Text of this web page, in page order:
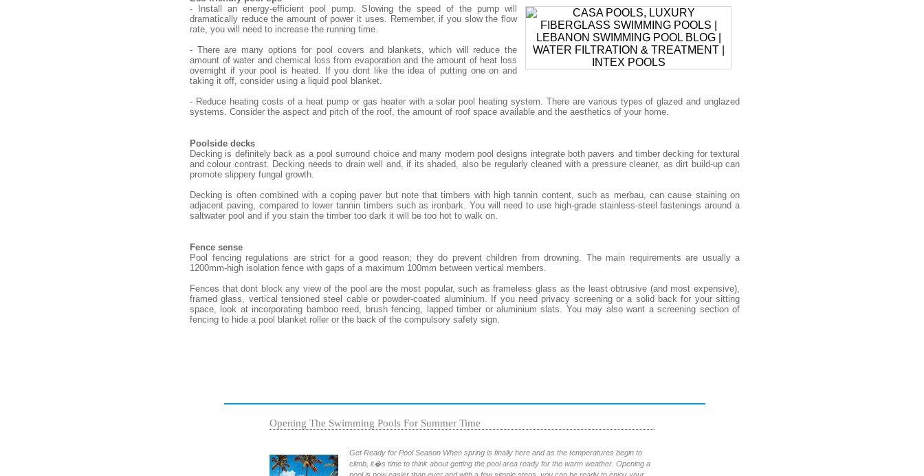
- Install an energy-efficient pool pump. Slowing the speed of the pump will
dramatically reduce the amount of power it uses. Remember, if you slow the flow
rate, you will need to increase the running time.
- There are many options for pool covers and blankets, which will reduce the
amount of water and chemical loss from evaporation and the amount of heat loss
overnight if your pool is heated. If you dont like the idea of putting one on and
taking it off, consider using a liquid pool blanket.
- Reduce heating costs of a heat pump or gas heater with a solar pool heating system. There are various types of glazed and unglazed
systems. Consider the aspect and pitch of the roof, the amount of roof space available and the aesthetics of your home.
Poolside decks
Decking is definitely back as a pool surround choice and many modern pool designs integrate both pavers and timber decking for textural
and colour contrast. Decking needs to drain well and, if its shaded, also be regularly cleaned with a pressure cleaner, as dirt build-up can
promote slippery fungal growth.
Decking is often combined with a coping paver but note that timbers with high tannin content, such as merbau, can cause staining on
adjacent paving, compared to lower tannin timbers such as ironbark. You will need to use high-grade stainless-steel fastenings around a
saltwater pool and if you stain the timber too dark it will be too hot to walk on.
Fence sense
Pool fencing regulations are strict for a good reason; they do prevent children from drowning. The main requirements are usually a
1200mm-high isolation fence with gaps of a maximum 100mm between vertical members.
Fences that dont block any view of the pool are the most popular, such as frameless glass as the least obtrusive (and most expensive),
framed glass, vertical tensioned steel cable or powder-coated aluminium. If you need privacy screening or a solid back for your sitting
space, look at incorporating bamboo reed, brush fencing, lapped timber or aluminium slats. You may also want a screening section of
fencing to hide a pool blanket roller or the back of the compulsory safety sign.
Opening The Swimming Pools For Summer Time
Get Ready for Pool Season When spring is finally here and as the temperatures begin to
climb, it�s time to think about getting the pool area ready for the warm weather. Opening a